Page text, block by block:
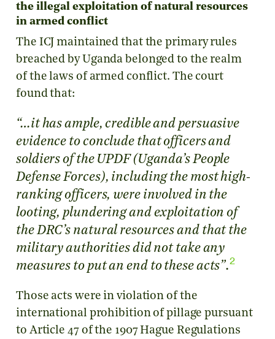
the illegal exploitation of natural resources
in armed conflict
The ICJ maintained that the primary rules
breached by Uganda belonged to the realm
of the laws of armed conflict. The court
found that:
“…it has ample, credible and persuasive
evidence to conclude that officers and
soldiers of the UPDF (Uganda’s People
Defense Forces), including the most high-
ranking officers, were involved in the
looting, plundering and exploitation of
the DRC’s natural resources and that the
military authorities did not take any
measures to put an end to these acts”.2
Those acts were in violation of the
international prohibition of pillage pursuant
to Article 47 of the 1907 Hague Regulations